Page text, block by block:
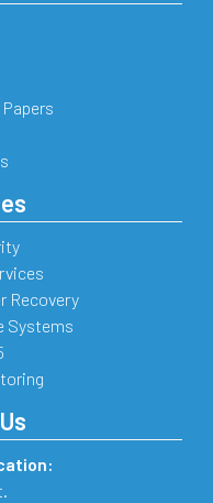
Recovery
Systems